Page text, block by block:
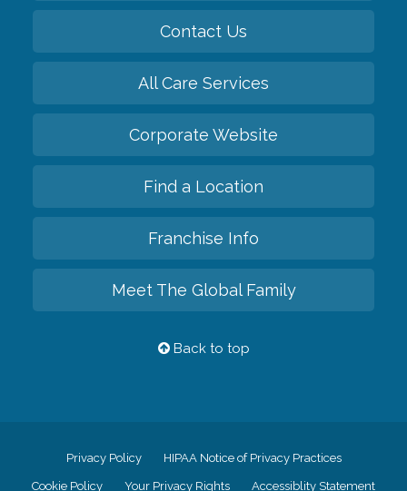
Contact Us
All Care Services
Corporate Website
Find a Location
Franchise Info
Meet The Global Family
Back to top
Privacy Policy HIPAA Notice of Privacy Practices
Cookie Policy Your Privacy Rights Accessiblity Statement